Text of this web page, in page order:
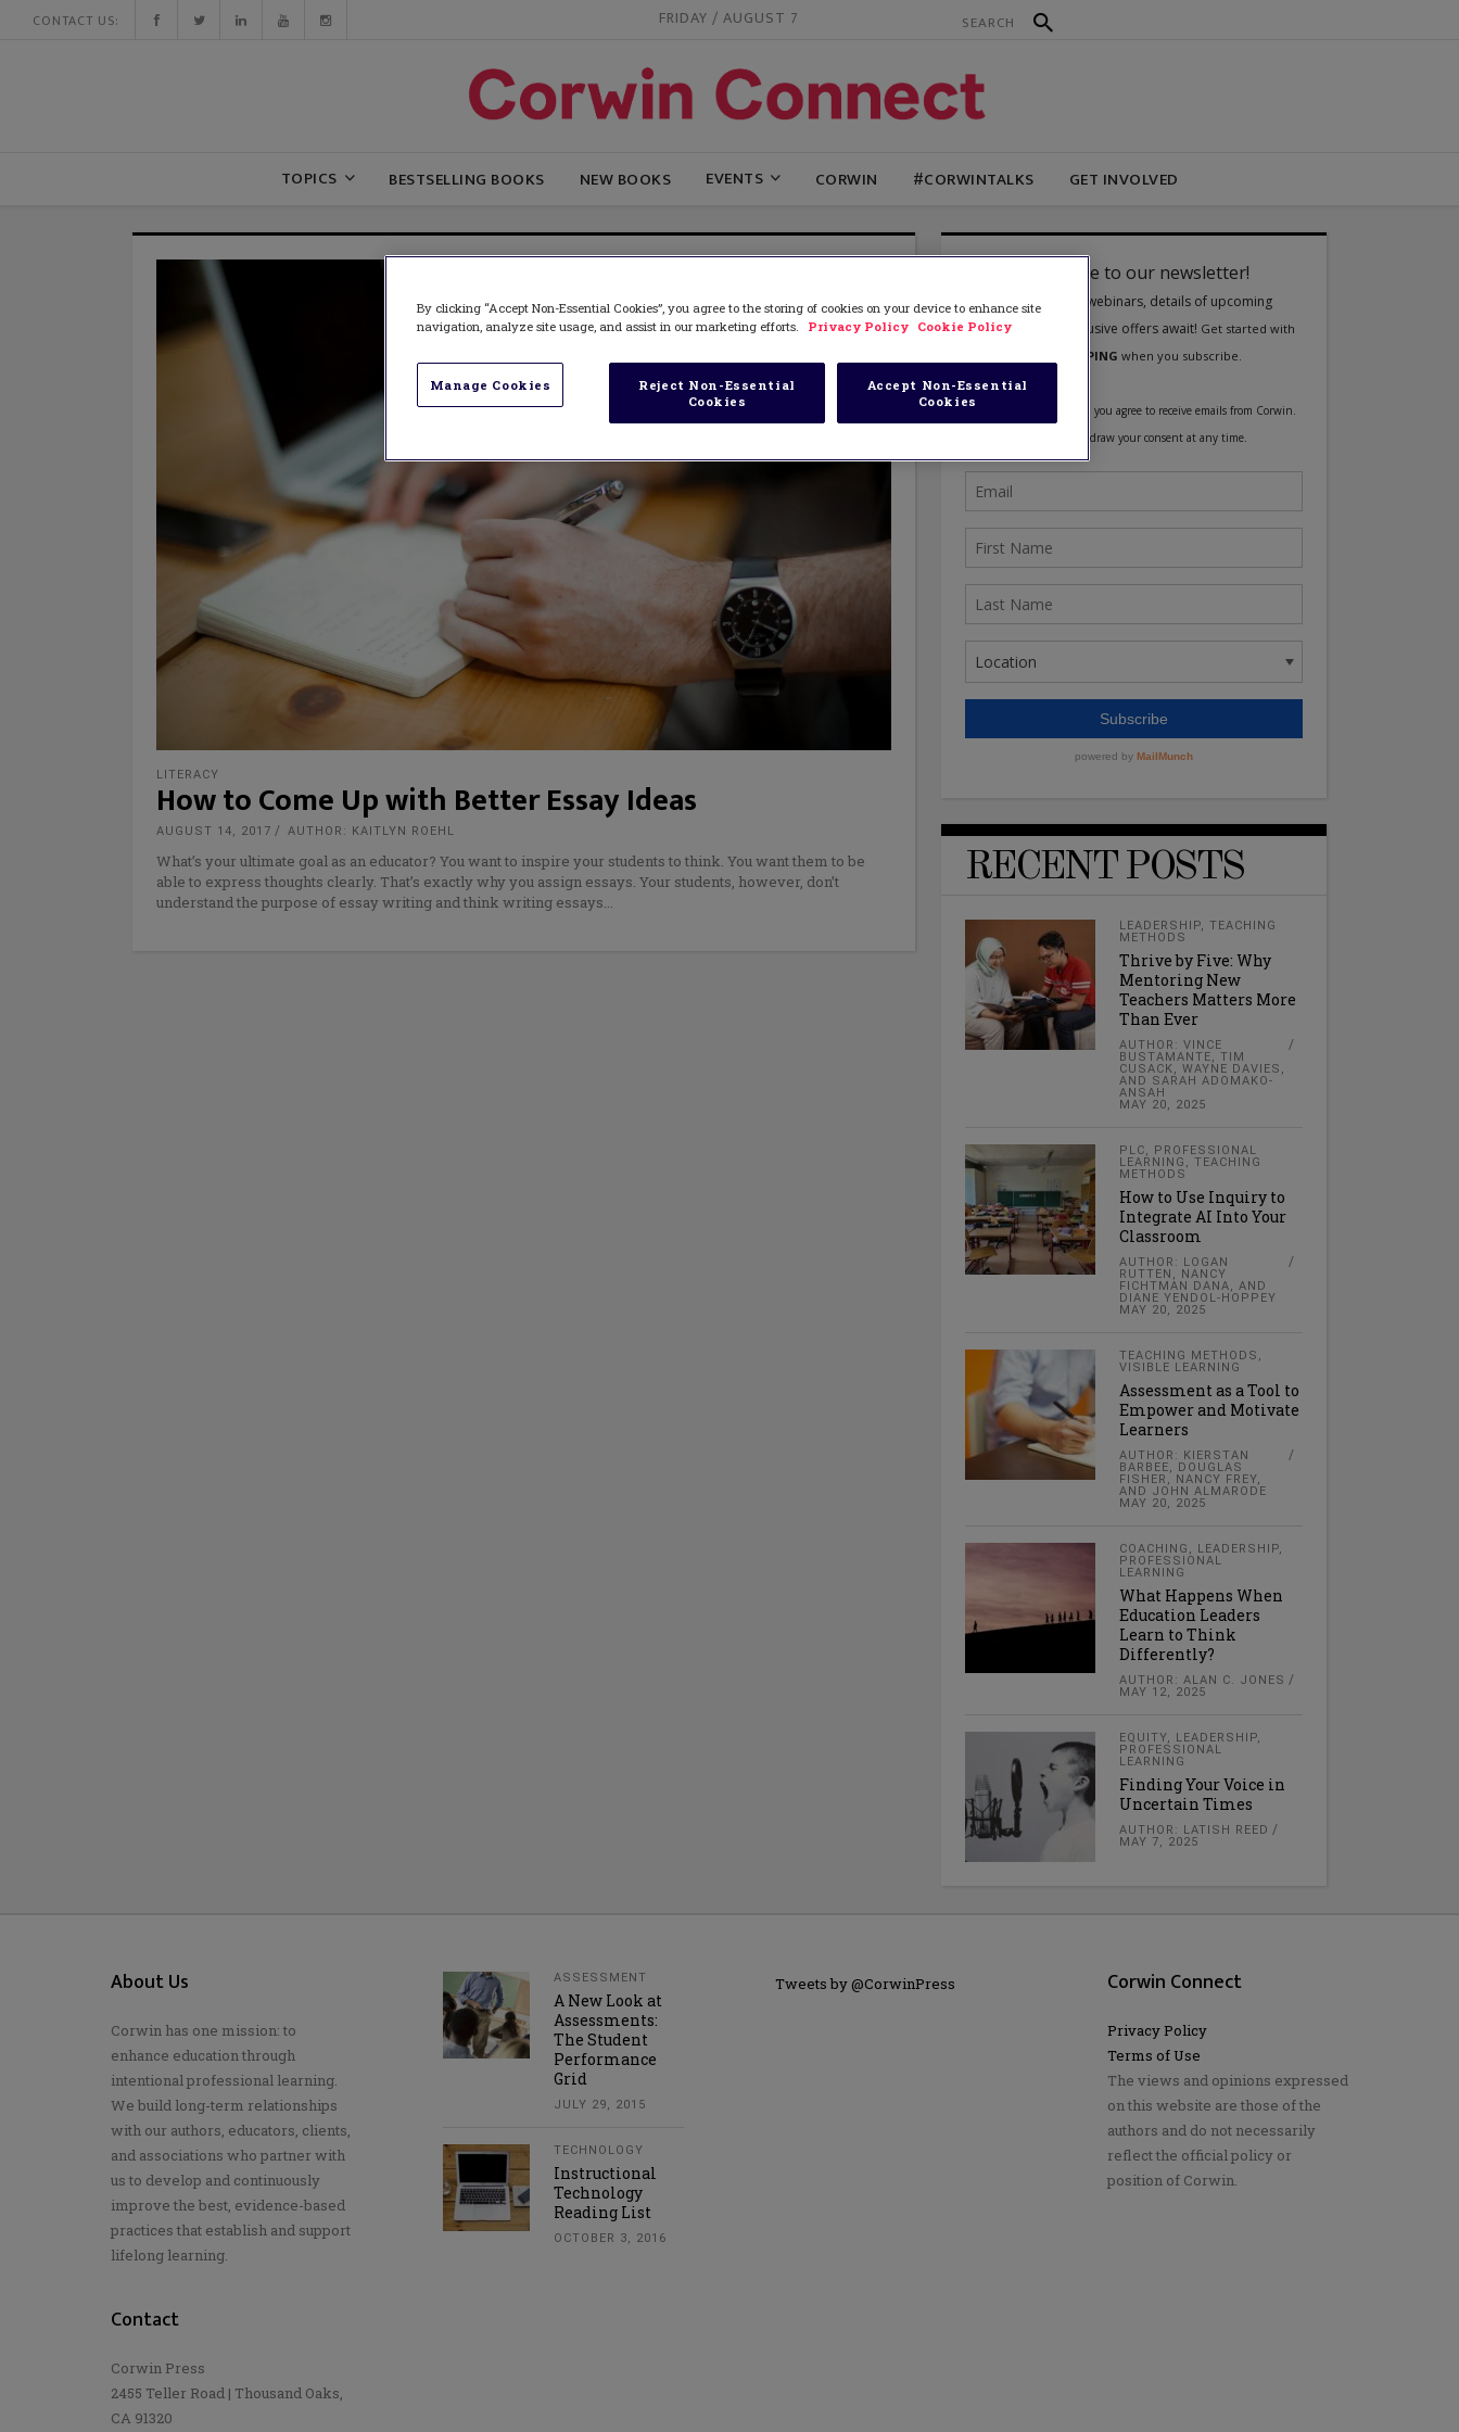
CONTACT US: FRIDAY / AUGUST 7
TOPICS BESTSELLING BOOKS NEW BOOKS EVENTS CORWIN #CORWINTALKS GET INVOLVED
LITERACY
How to Come Up with Better Essay Ideas
AUGUST 14, 2017 AUTHOR: KAITLYN ROEHL
What’s your ultimate goal as an educator? You want to inspire your students to think. You want them to be
able to express thoughts clearly. That’s exactly why you assign essays. Your students, however, don’t
understand the purpose of essay writing and think writing essays
RECENT POSTS
LEADERSHIP,TEACHING
METHODS
Thrive by Five: Why
Mentoring New
Teachers Matters More
Than Ever
AUTHOR: VINCE
BUSTAMANTE, TIM
CUSACK, WAYNE DAVIES,
AND SARAH ADOMAKO-
ANSAH
MAY 20, 2025
PLC, PROFESSIONAL
LEARNING ,TEACHING
METHODS
How to Use Inquiry to
Integrate AI Into Your
Classroom
AUTHOR: LOGAN
RUTTEN, NANCY
FICHTMAN DANA, AND
DIANE YENDOL-HOPPEY
MAY 20, 2025
TEACHING METHODS ,
VISIBLE LEARNING
Assessment as a Tool to
Empower and Motivate
Learners
AUTHOR: KIERSTAN
BARBEE, DOUGLAS
FISHER, NANCY FREY,
AND JOHN ALMARODE
MAY 20, 2025
COACHING , LEADERSHIP,
PROFESSIONAL
LEARNING
What Happens When
Education Leaders
Learn to Think
Differently?
AUTHOR: ALAN C. JONES
MAY 12, 2025
EQUITY, LEADERSHIP,
PROFESSIONAL
LEARNING
Finding Your Voice in
Uncertain Times
AUTHOR: LATISH REED
MAY 7, 2025
About Us
Corwin has one mission: to
enhance education through
intentional professional learning.
We build long-term relationships
with our authors, educators, clients,
and associations who partner with
us to develop and continuously
improve the best, evidence-based
practices that establish and support
lifelong learning.
Contact
Corwin Press
2455 Teller Road | Thousand Oaks,
CA 91320
ASSESSMENT
A New Look at
Assessments:
The Student
Performance
Grid
JULY 29, 2015
TECHNOLOGY
Instructional
Technology
Reading List
OCTOBER 3, 2016
Tweets by @CorwinPress Corwin Connect
Privacy Policy
Terms of Use
The views and opinions expressed
on this website are those of the
authors and do not necessarily
reflect the official policy or
position of Corwin.
By clicking “Accept Non-Essential Cookies”, you agree to the storing of cookies on your device to enhance site
navigation, analyze site usage, and assist in our marketing efforts.
Privacy Policy Cookie Policy
Manage Cookies
Reject Non-Essential
Cookies
Accept Non-Essential
Cookies